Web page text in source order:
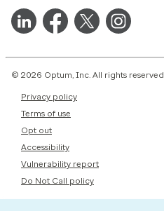
© 2026 Optum, Inc. All rights
Privacy policy
Terms of use
Opt out
Accessibility
Vulnerability report
Do Not Call policy